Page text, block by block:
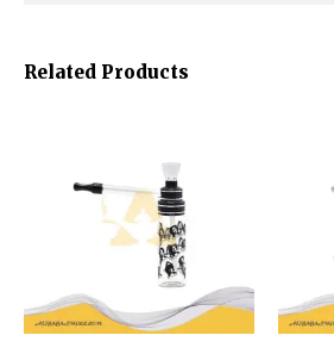
Related Products